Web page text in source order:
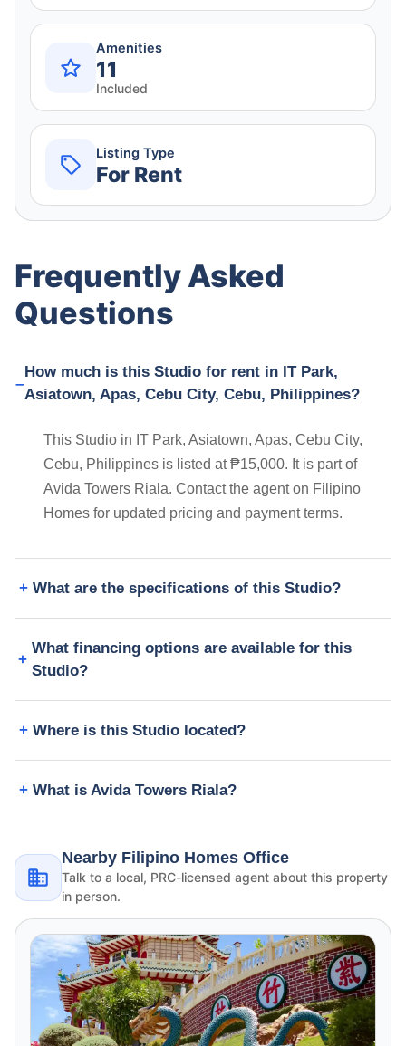
Amenities
11
Included
Listing Type
For Rent
Frequently Asked
Questions
How much is this Studio for rent in IT Park,
Asiatown, Apas, Cebu City, Cebu, Philippines?
This Studio in IT Park, Asiatown, Apas, Cebu City,
Cebu, Philippines is listed at ₱15,000. It is part of
Avida Towers Riala. Contact the agent on Filipino
Homes for updated pricing and payment terms.
What are the specifications of this Studio?
What financing options are available for this
Studio?
Where is this Studio located?
What is Avida Towers Riala?
Nearby Filipino Homes Office
Talk to a local, PRC-licensed agent about this property
in person.